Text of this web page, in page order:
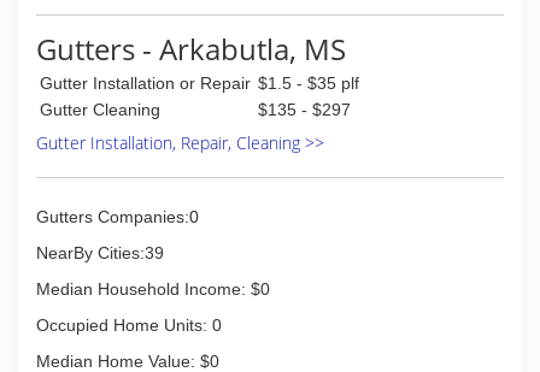
​​Heavenly Sunshine provides Maid Services,
Window Cleaning, Pressure Washing, Gutter
Cleaning, Roof Cleaning & Construction Clean-
up Residential & Commercial customers.
At Heavenly Sunshine, our motto is "Excellence
is Everything" and we hold ourselves to
extremely high standards. Our reviews prove
that we follow through, and we guarantee you
will know you've made the right choice with us.
Located in the Greater Memphis and Mississippi
area, we are your one-stop shop for all of your
commercial and residential cleaning needs. At
Heavenly Sunshine Property Services, we clean
corners...not cut them! Give us a call today for a
free consultation and estimate.
Gutters - Arkabutla, MS
Gutter Installation or Repair $1.5 - $35 plf
Gutter Cleaning
$135 - $297
Gutter Installation, Repair, Cleaning >>
Gutters Companies:0
NearBy Cities:39
Median Household Income: $0
Occupied Home Units: 0
Median Home Value: $0